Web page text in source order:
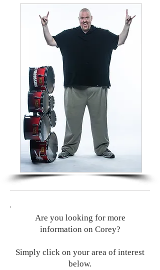
Are you looking for more
information on Corey?
Simply click on your area of interest
below.